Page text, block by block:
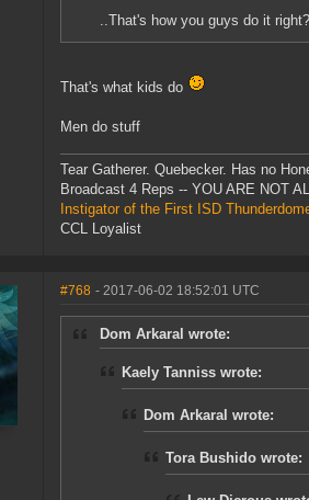
..That's how you guys do it right?
That's what kids do
Men do stuff
Tear Gatherer. Quebecker. Has no
Broadcast 4 Reps -- YOU ARE NOT
Instigator of the First ISD
CCL Loyalist
#768 - 2017-06-02 18:52:01 UTC
Dom Arkaral wrote:
Kaely Tanniss wrote:
Dom Arkaral wrote:
Tora Bushido wrote: